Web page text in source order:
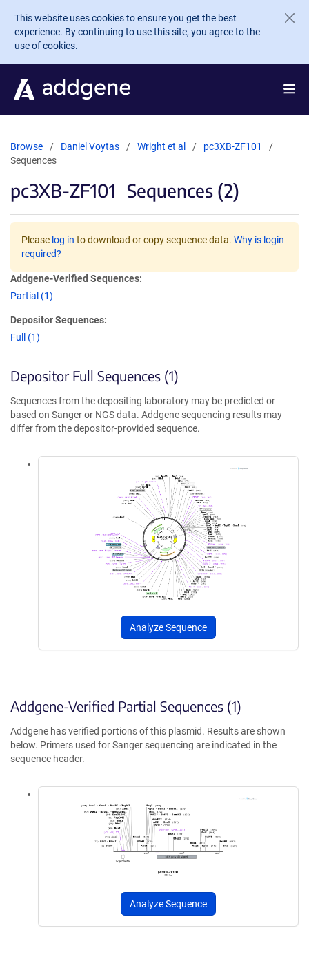
Skip to main content
This website uses cookies to ensure you get the best
experience. By continuing to use this site, you agree to the
use of cookies.
Browse Daniel Voytas Wright et al
pc3XB-ZF101
Sequences
pc3XB-ZF101 Sequences (2)
Please log in to download or copy sequence data. Why is login
required?
Addgene-Verified Sequences:
Partial (1)
Depositor Sequences:
Full (1)
Depositor Full Sequences (1)
Sequences from the depositing laboratory may be predicted or
based on Sanger or NGS data. Addgene sequencing results may
differ from the depositor-provided sequence.
Analyze Sequence
Addgene-Verified Partial Sequences (1)
Addgene has verified portions of this plasmid. Results are shown
below. Primers used for Sanger sequencing are indicated in the
sequence header.
Analyze Sequence